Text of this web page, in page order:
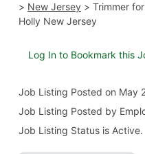
> New Jersey > Trimmer
Holly New Jersey
Log In to Bookmark this
Job Listing Posted on May
Job Listing Posted by
Job Listing Status is Active.